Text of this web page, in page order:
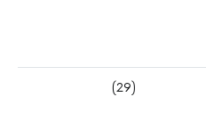
(29)